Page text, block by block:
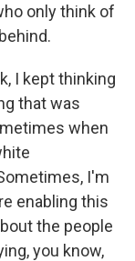
only think of
I kept thinking
that was
when
I'm
enabling this
the people
you know,